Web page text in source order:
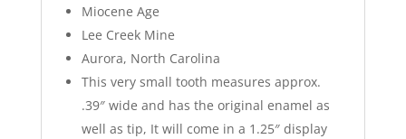
Miocene Age
Lee Creek Mine
Aurora, North Carolina
This very small tooth measures approx.
.39″ wide and has the original enamel as
well as tip, It will come in a 1.25″ display